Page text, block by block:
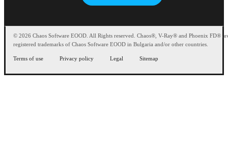
© 2026 Chaos Software EOOD. All Rights reserved. Chaos®, V-Ray® and Phoenix FD®
registered trademarks of Chaos Software EOOD in Bulgaria and/or other countries.
Terms of use Privacy policy Legal Sitemap